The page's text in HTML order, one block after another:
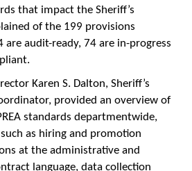
that impact the Sheriff’s
of the 199 provisions
are audit-ready, 74 are in-progress
Karen S. Dalton, Sheriff’s
provided an overview of
standards departmentwide,
as hiring and promotion
at the administrative and
language, data collection